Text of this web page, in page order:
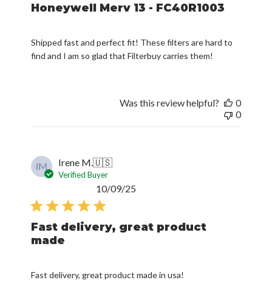
Honeywell Merv 13 - FC40R1003
Shipped fast and perfect fit! These filters are hard to
find and I am so glad that Filterbuy carries them!
Was this review helpful?
0
0
IM Irene M.🇺🇸
Verified Buyer
Fast delivery, great product
made
Fast delivery, great product made in usa!
10/09/25